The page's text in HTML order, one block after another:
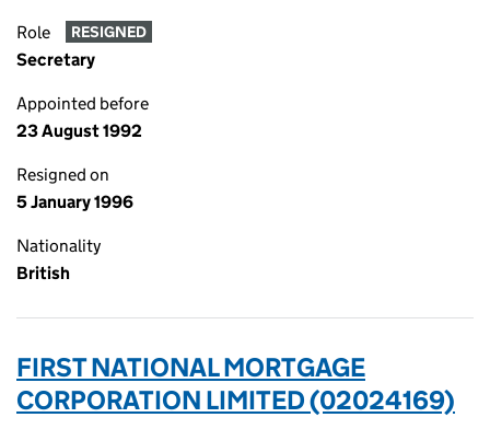
Role RESIGNED
Secretary
Appointed before
23 August 1992
Resigned on
5 January 1996
Nationality
British
FIRST NATIONAL MORTGAGE
CORPORATION LIMITED (02024169)